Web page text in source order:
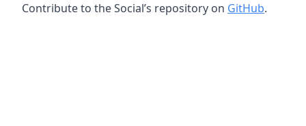
Contribute to the Social’s repository on GitHub.